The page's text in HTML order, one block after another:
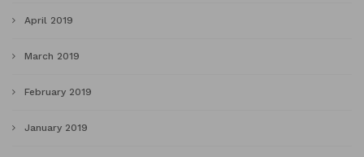
April 2019
March 2019
February 2019
January 2019